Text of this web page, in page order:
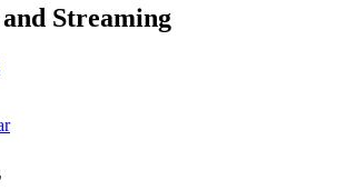
Streaming